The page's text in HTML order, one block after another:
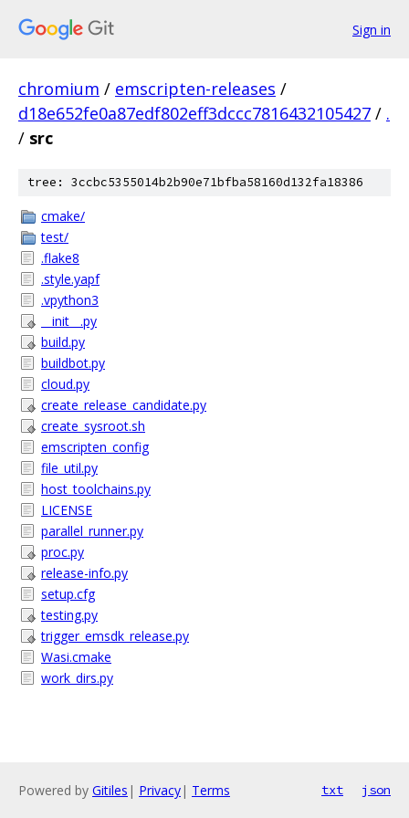
Sign in
chromium / emscripten-releases /
d18e652fe0a87edf802eff3dccc7816432105427 / .
/ src
tree: 3ccbc5355014b2b90e71bfba58160d132fa18386
cmake/
test/
.flake8
.style.yapf
.vpython3
__init__.py
build.py
buildbot.py
cloud.py
create_release_candidate.py
create_sysroot.sh
emscripten_config
file_util.py
host_toolchains.py
LICENSE
parallel_runner.py
proc.py
release-info.py
setup.cfg
testing.py
trigger_emsdk_release.py
Wasi.cmake
work_dirs.py
Powered by Gitiles | Privacy| Terms txt json